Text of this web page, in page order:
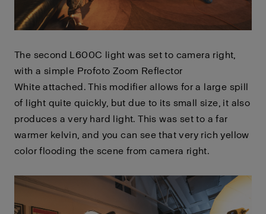
The second L600C light was set to camera right,
with a simple Profoto Zoom Reflector
White attached. This modifier allows for a large spill
of light quite quickly, but due to its small size, it also
produces a very hard light. This was set to a far
warmer kelvin, and you can see that very rich yellow
color flooding the scene from camera right.